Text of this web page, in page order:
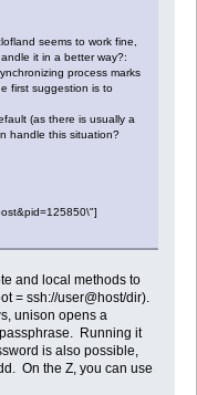
seems to work fine,
it in a better way?:
process marks
first suggestion is to
(as there is usually a
handle this situation?
and local methods to
= ssh://user@host/dir).
unison opens a
Running it
is also possible,
On the Z, you can use